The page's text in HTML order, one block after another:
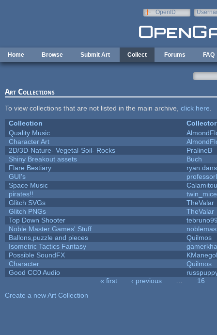
OpenID
Home Browse Submit Art Collect Forums FAQ
Art Collections
To view collections that are not listed in the main archive, click here
Collection
Collector
Quality Music
Character Art
2D/3D-Nature- Vegetal-Soil- Rocks
PralineB
Shiny Breakout assets
Buch
Flare Bestiary
GUI's
Space Music
pirates!!
twin_mice
Glitch SVGs
TheValar
Glitch PNGs
TheValar
Top Down Shooter
Noble Master Games' Stuff
Ballons,puzzle and pieces
Quilmos
Isometric Tactics Fantasy
Possible SoundFX
Character
Quilmos
Good CC0 Audio
« first ‹ previous
16
Create a new Art Collection